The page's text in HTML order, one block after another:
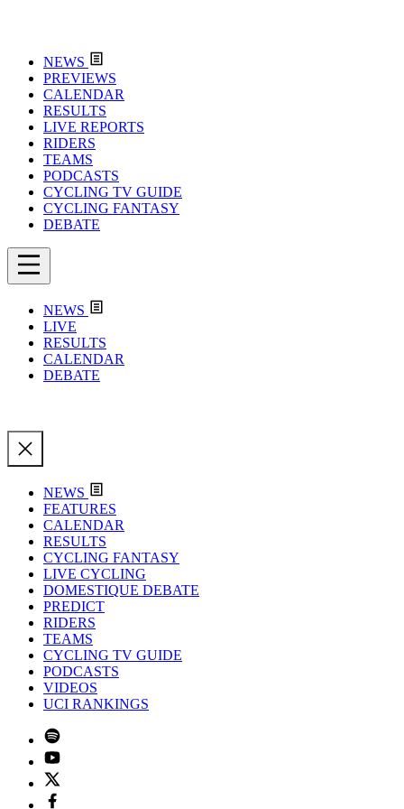
NEWS
PREVIEWS
CALENDAR
RESULTS
LIVE REPORTS
RIDERS
TEAMS
PODCASTS
CYCLING TV GUIDE
CYCLING FANTASY
DEBATE
NEWS
LIVE
RESULTS
CALENDAR
DEBATE
NEWS
FEATURES
CALENDAR
RESULTS
CYCLING FANTASY
LIVE CYCLING
DOMESTIQUE DEBATE
PREDICT
RIDERS
TEAMS
CYCLING TV GUIDE
PODCASTS
VIDEOS
UCI RANKINGS